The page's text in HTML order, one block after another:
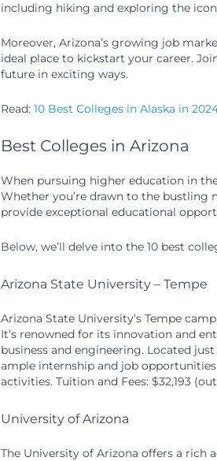
including hiking and exploring the
Moreover, Arizona’s growing job
ideal place to kickstart your career.
future in exciting ways.
Read: 10 Best Colleges in Alaska in
Best Colleges in Arizona
When pursuing higher education in
Whether you’re drawn to the
provide exceptional educational
Below, we’ll delve into the 10 best
Arizona State University – Tempe
Arizona State University’s Tempe
It’s renowned for its innovation and
business and engineering. Located
ample internship and job
activities. Tuition and Fees: $32,193
University of Arizona
The University of Arizona offers a rich